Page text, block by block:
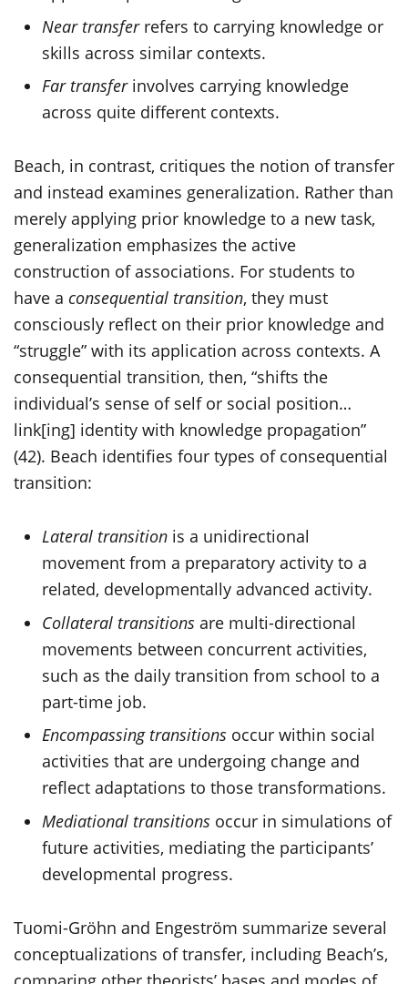
Near transferrefers to carrying knowledge or
skills across similar contexts.
Far transferinvolves carrying knowledge
across quite different contexts.
Beach, in contrast, critiques the notion of transfer
and instead examines generalization. Rather than
merely applying prior knowledge to a new task,
generalization emphasizes the active
construction of associations. For students to
have a consequential transition, they must
consciously reflect on their prior knowledge and
“struggle” with its application across contexts. A
consequential transition, then, “shifts the
individual’s sense of self or social position…
link[ing] identity with knowledge propagation”
(42). Beach identifies four types of consequential
transition:
Lateral transition is a unidirectional
movement from a preparatory activity to a
related, developmentally advanced activity.
Collateral transitions are multi-directional
movements between concurrent activities,
such as the daily transition from school to a
part-time job.
Encompassing transitions occur within social
activities that are undergoing change and
reflect adaptations to those transformations.
Mediational transitions occur in simulations of
future activities, mediating the participants’
developmental progress.
Tuomi-Gröhn and Engeström summarize several
conceptualizations of transfer, including Beach’s,